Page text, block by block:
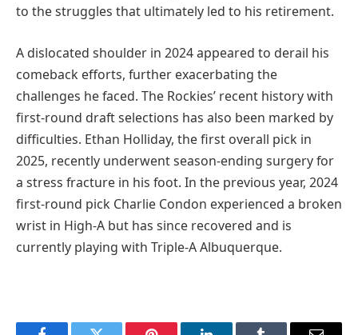
to the struggles that ultimately led to his retirement.
A dislocated shoulder in 2024 appeared to derail his
comeback efforts, further exacerbating the
challenges he faced. The Rockies’ recent history with
first-round draft selections has also been marked by
difficulties. Ethan Holliday, the first overall pick in
2025, recently underwent season-ending surgery for
a stress fracture in his foot. In the previous year, 2024
first-round pick Charlie Condon experienced a broken
wrist in High-A but has since recovered and is
currently playing with Triple-A Albuquerque.